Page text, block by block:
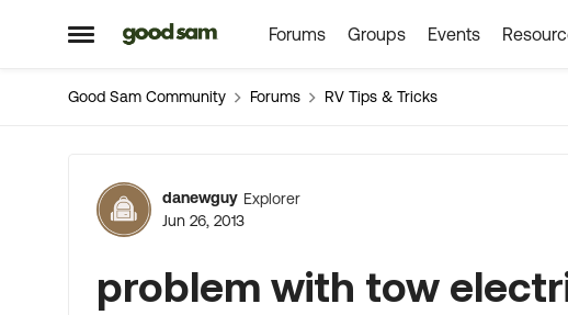
Open Side Menu
Skip to content Forums Groups Events
Good Sam Community Forums RV Tips & Tricks
Forum Discussion
danewguy Explorer
Jun 26, 2013
problem with tow